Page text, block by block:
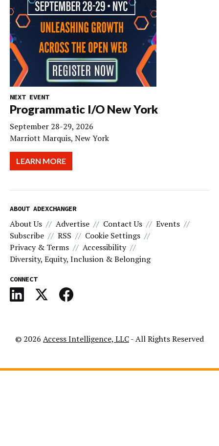
NEXT EVENT
Programmatic I/O New York
September 28-29, 2026
Marriott Marquis, New York
LEARN MORE
ABOUT ADEXCHANGER
About Us Advertise Contact Us
Events
Subscribe
RSS
Cookie Settings
Privacy & Terms
Accessibility
Diversity, Equity, Inclusion & Belonging
CONNECT
© 2026 Access Intelligence, LLC- All Rights Reserved